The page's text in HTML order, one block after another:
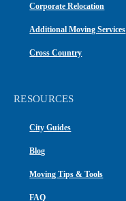
Corporate Relocation
Additional Moving Services
Cross Country
RESOURCES
City Guides
Blog
Moving Tips & Tools
FAQ